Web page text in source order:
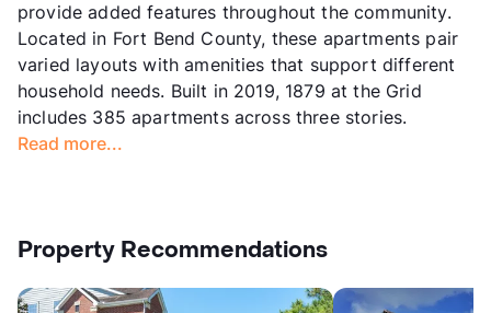
provide added features throughout the community.
Located in Fort Bend County, these apartments pair
varied layouts with amenities that support different
household needs. Built in 2019, 1879 at the Grid
includes 385 apartments across three stories.
Read more...
Property Recommendations